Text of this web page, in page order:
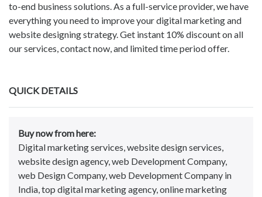
to-end business solutions. As a full-service provider, we have
everything you need to improve your digital marketing and
website designing strategy. Get instant 10% discount on all
our services, contact now, and limited time period offer.
QUICK DETAILS
Buy now from here:
Digital marketing services, website design services,
website design agency, web Development Company,
web Design Company, web Development Company in
India, top digital marketing agency, online marketing